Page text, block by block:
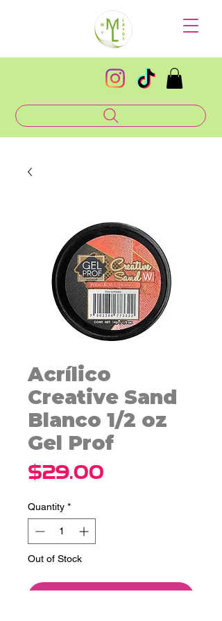
Acrílico
Creative Sand
Blanco 1/2 oz
Gel Prof
$29.00
Quantity *
Out of Stock